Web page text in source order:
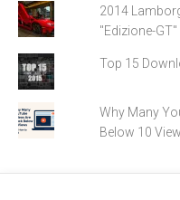
2014
"Edizione-GT"
Top 15
Why Many
Below 10